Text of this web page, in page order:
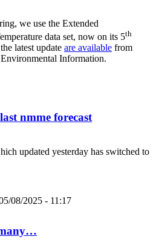
we use the Extended
data set, now on its 5th
latest update are available from
Information.
nmme forecast
updated yesterday has switched to
08/2025 - 11:17